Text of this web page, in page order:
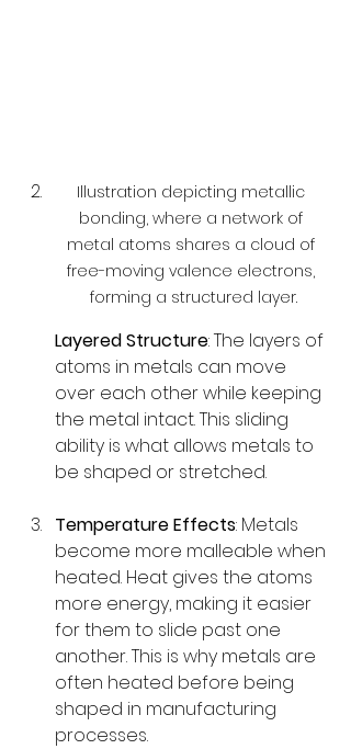
Illustration depicting metallic
bonding, where a network of
metal atoms shares a cloud of
free-moving valence electrons,
forming a structured layer.
Layered Structure: The layers of
atoms in metals can move
over each other while keeping
the metal intact. This sliding
ability is what allows metals to
be shaped or stretched.
Temperature Effects: Metals
become more malleable when
heated. Heat gives the atoms
more energy, making it easier
for them to slide past one
another. This is why metals are
often heated before being
shaped in manufacturing
processes.